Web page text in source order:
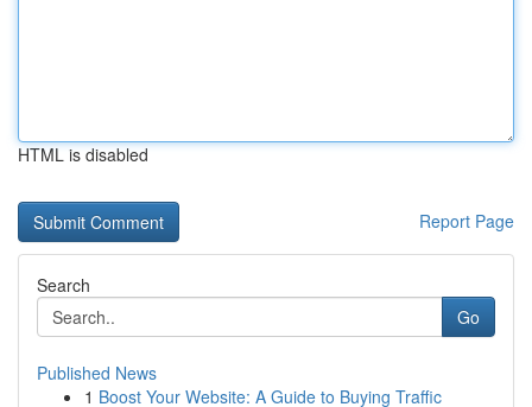
HTML is disabled
Report Page
Search
Go
Published News
1 Boost Your Website: A Guide to Buying Traffic